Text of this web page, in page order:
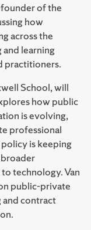
of the
how
across the
learning
practitioners.
School, will
how public
is evolving,
professional
is keeping
technology. Van
public-private
contract